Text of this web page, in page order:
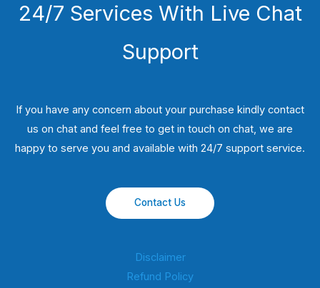
24/7 Services With Live Chat
Support
If you have any concern about your purchase kindly contact
us on chat and feel free to get in touch on chat, we are
happy to serve you and available with 24/7 support service.
Contact Us
Disclaimer
Refund Policy